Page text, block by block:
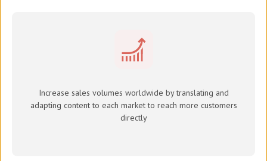
Increase sales volumes worldwide by translating and
adapting content to each market to reach more customers
directly